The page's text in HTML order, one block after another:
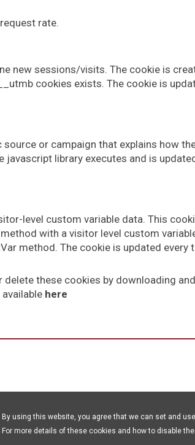
rate.
new sessions/visits. The cookie is
cookies exists. The cookie is
or campaign that explains how
javascript library executes and is
level custom variable data. This
method with a visitor level custom
method. The cookie is updated
delete these cookies by downloading
here
By using this website, you agree that we can set and
For more details of these cookies and how to disable